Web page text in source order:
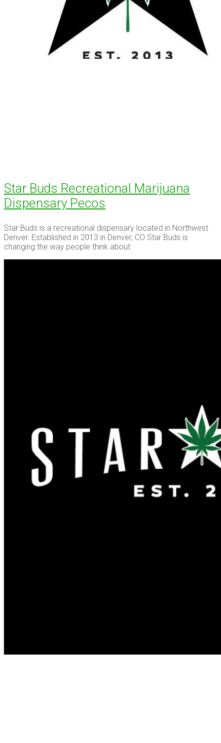
Star Buds Recreational Marijuana
Dispensary Pecos
Star Buds is a recreational dispensary located in Northwest
Denver. Established in 2013 in Denver, CO Star Buds is
changing the way people think about